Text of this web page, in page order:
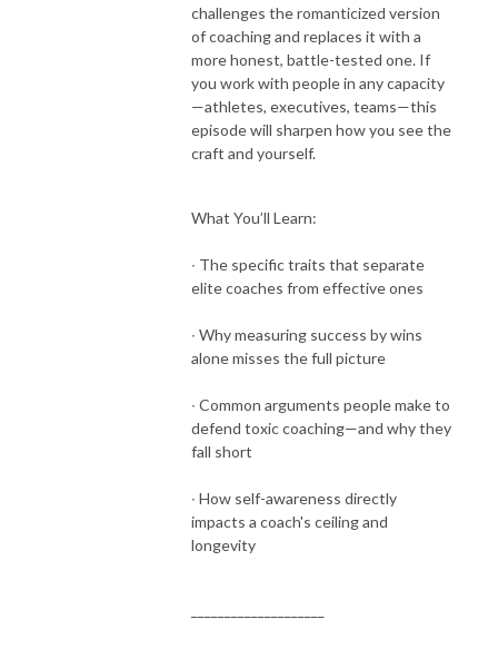
challenges the romanticized version
of coaching and replaces it with a
more honest, battle-tested one. If
you work with people in any capacity
—athletes, executives, teams—this
episode will sharpen how you see the
craft and yourself.
What You’ll Learn:
∙ The specific traits that separate
elite coaches from effective ones
∙ Why measuring success by wins
alone misses the full picture
∙ Common arguments people make to
defend toxic coaching—and why they
fall short
∙ How self-awareness directly
impacts a coach's ceiling and
longevity